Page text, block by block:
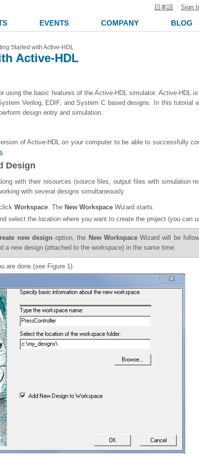
日本語 Sign
EVENTS COMPANY BLOG
Started with Active-HDL
Active-HDL
using the basic features of the Active-HDL simulator. Active-HDL
Verilog, EDIF, and System C based designs. In this tutorial
design entry and simulation.
of Active-HDL on your computer to be able to successfully
.
Design
with their resources (source files, output files with simulation
with several designs simultaneously
Workspace. The New Workspace Wizard starts.
select the location where you want to create the project (you can
new design option, the New WorkspaceWizard will be
a new design (attached to the workspace) in the same time.
are done (see Figure 1).